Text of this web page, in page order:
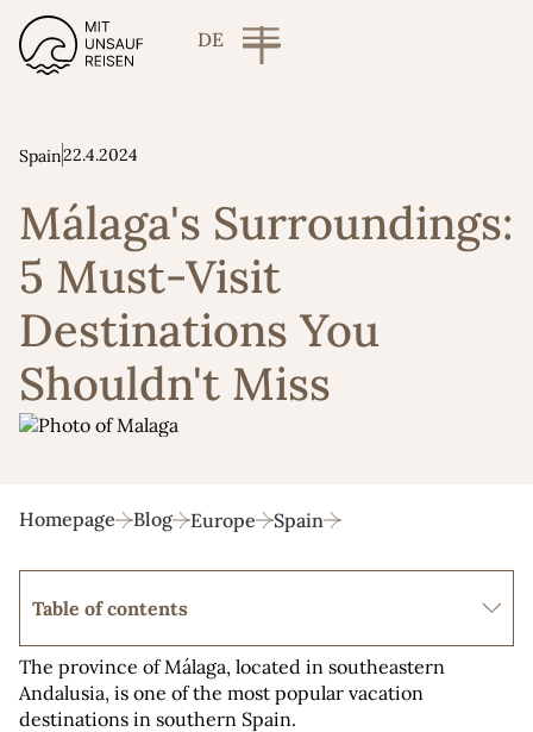
DE
Spain22.4.2024
Málaga's Surroundings:
5 Must-Visit
Destinations You
Shouldn't Miss
Homepage Blog Europe Spain
The province of Málaga, located in southeastern
Andalusia, is one of the most popular vacation
destinations in southern Spain.
Table of contents